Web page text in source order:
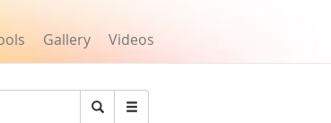
Gallery Videos
Search